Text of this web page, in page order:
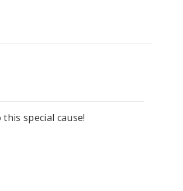
special cause!